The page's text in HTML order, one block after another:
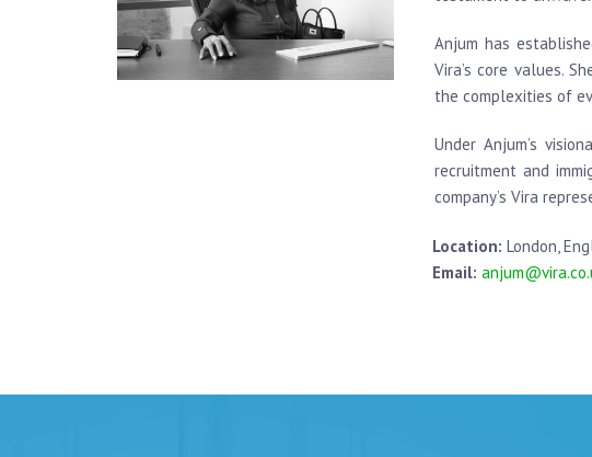
Anjum has
Vira’s core values.
the complexities of
Under Anjum’s
recruitment and
company’s Vira
Location: London,
Email: